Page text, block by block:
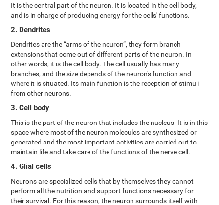
It is the central part of the neuron. It is located in the cell body,
and is in charge of producing energy for the cells' functions.
2. Dendrites
Dendrites are the “arms of the neuron”, they form branch
extensions that come out of different parts of the neuron. In
other words, it is the cell body. The cell usually has many
branches, and the size depends of the neuron's function and
where it is situated. Its main function is the reception of stimuli
from other neurons.
3. Cell body
This is the part of the neuron that includes the nucleus. It is in this
space where most of the neuron molecules are synthesized or
generated and the most important activities are carried out to
maintain life and take care of the functions of the nerve cell.
4. Glial cells
Neurons are specialized cells that by themselves they cannot
perform all the nutrition and support functions necessary for
their survival. For this reason, the neuron surrounds itself with